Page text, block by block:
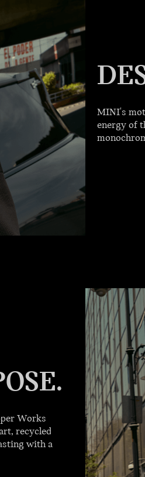
MINI's
energy of
Works
recycled
with a